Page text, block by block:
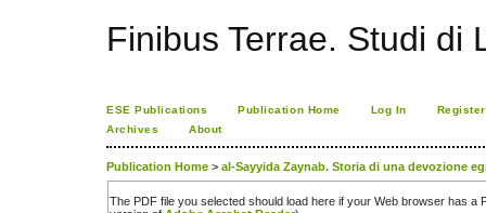
Finibus Terrae. Studi di
ESE Publications Publication Home Log In
Register
Archives
About
Publication Home > al-Sayyida Zaynab. Storia di una devozione
The PDF file you selected should load here if your Web browser has a